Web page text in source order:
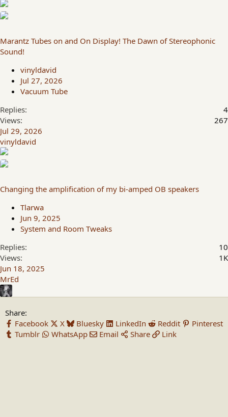
Marantz Tubes on and On Display! The Dawn of Stereophonic
Sound!
vinyldavid
Jul 27, 2026
Vacuum Tube
Replies
4
Views
267
Jul 29, 2026
vinyldavid
Changing the amplification of my bi-amped OB speakers
Tlarwa
Jun 9, 2025
System and Room Tweaks
Replies
10
Views
1K
Jun 18, 2025
MrEd
Share:
Facebook
X Bluesky LinkedIn Reddit
Pinterest
Tumblr
WhatsApp Email Share Link